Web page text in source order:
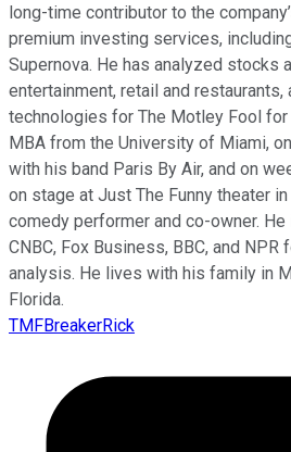
long-time contributor to the
premium investing services,
Supernova. He has analyzed stocks
entertainment, retail and restaurants,
technologies for The Motley Fool for
MBA from the University of Miami,
with his band Paris By Air, and on
on stage at Just The Funny theater
comedy performer and co-owner.
CNBC, Fox Business, BBC, and
analysis. He lives with his family in
Florida.
TMFBreakerRick